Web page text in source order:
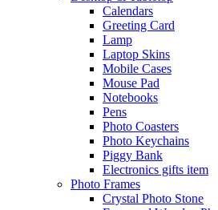
Calendars
Greeting Card
Lamp
Laptop Skins
Mobile Cases
Mouse Pad
Notebooks
Pens
Photo Coasters
Photo Keychains
Piggy Bank
Electronics gifts item
Photo Frames
Crystal Photo Stone